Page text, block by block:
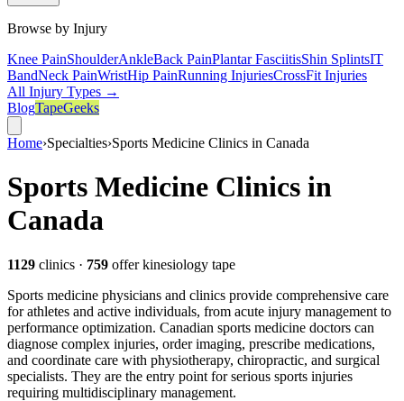
Browse by Injury
Knee PainShoulderAnkleBack PainPlantar FasciitisShin SplintsIT
BandNeck PainWristHip PainRunning InjuriesCrossFit Injuries
All Injury Types →
BlogTapeGeeks
Home›Specialties›Sports Medicine Clinics in Canada
Sports Medicine Clinics in
Canada
1129 clinics · 759 offer kinesiology tape
Sports medicine physicians and clinics provide comprehensive care
for athletes and active individuals, from acute injury management to
performance optimization. Canadian sports medicine doctors can
diagnose complex injuries, order imaging, prescribe medications,
and coordinate care with physiotherapy, chiropractic, and surgical
specialists. They are the entry point for serious sports injuries
requiring multidisciplinary management.